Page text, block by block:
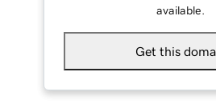
available.
Get this